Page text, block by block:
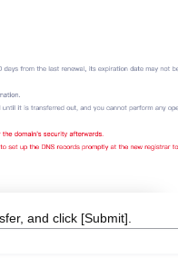
and click [Submit].